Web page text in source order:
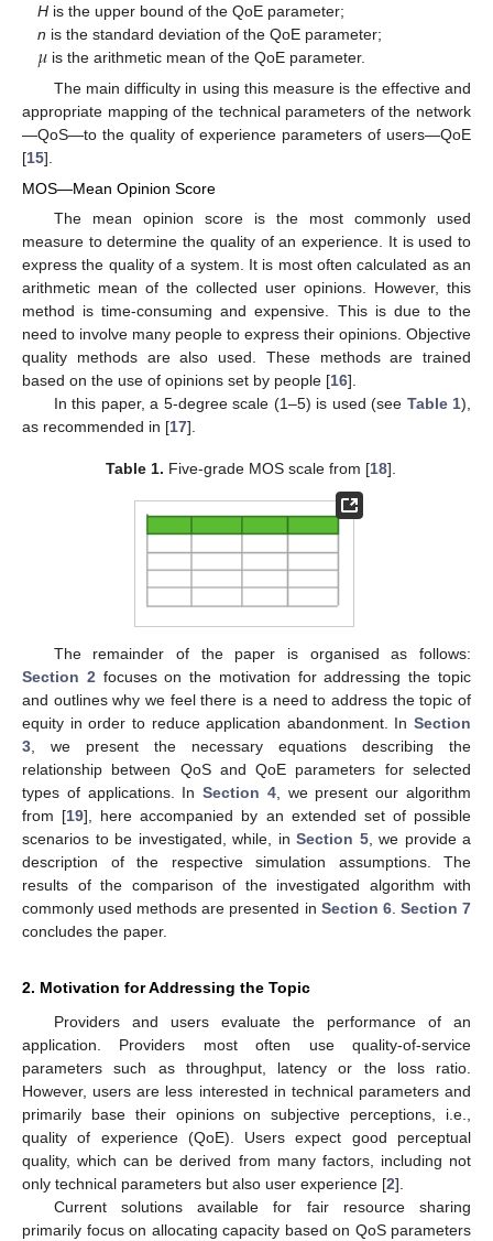
H is the upper bound of the QoE parameter;
n is the standard deviation of the QoE parameter;
𝜇 is the arithmetic mean of the QoE parameter.
The main difficulty in using this measure is the effective and
appropriate mapping of the technical parameters of the network
—QoS—to the quality of experience parameters of users—QoE
[15].
MOS—Mean Opinion Score
The mean opinion score is the most commonly used
measure to determine the quality of an experience. It is used to
express the quality of a system. It is most often calculated as an
arithmetic mean of the collected user opinions. However, this
method is time-consuming and expensive. This is due to the
need to involve many people to express their opinions. Objective
quality methods are also used. These methods are trained
based on the use of opinions set by people [16].
In this paper, a 5-degree scale (1–5) is used (see Table 1),
as recommended in [17].
Table 1. Five-grade MOS scale from [18].
The remainder of the paper is organised as follows:
Section 2focuses on the motivation for addressing the topic
and outlines why we feel there is a need to address the topic of
equity in order to reduce application abandonment. In Section
3, we present the necessary equations describing the
relationship between QoS and QoE parameters for selected
types of applications. InSection 4, we present our algorithm
from [19], here accompanied by an extended set of possible
scenarios to be investigated, while, in Section 5, we provide a
description of the respective simulation assumptions. The
results of the comparison of the investigated algorithm with
commonly used methods are presented in Section 6. Section 7
concludes the paper.
2. Motivation for Addressing the Topic
Providers and users evaluate the performance of an
application. Providers most often use quality-of-service
parameters such as throughput, latency or the loss ratio.
However, users are less interested in technical parameters and
primarily base their opinions on subjective perceptions, i.e.,
quality of experience (QoE). Users expect good perceptual
quality, which can be derived from many factors, including not
only technical parameters but also user experience [2].
Current solutions available for fair resource sharing
primarily focus on allocating capacity based on QoS parameters